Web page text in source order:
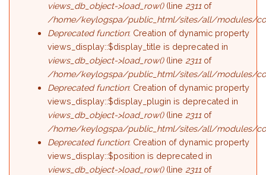
views_db_object->load_row()(line 2311 of
/home/keylogspa/public_html/sites/all/modules/
Deprecated function: Creation of dynamic property
views_display::$display_title is deprecated in
views_db_object->load_row()(line 2311 of
/home/keylogspa/public_html/sites/all/modules/
Deprecated function: Creation of dynamic property
views_display::$display_plugin is deprecated in
views_db_object->load_row()(line 2311 of
/home/keylogspa/public_html/sites/all/modules/
Deprecated function: Creation of dynamic property
views_display::$position is deprecated in
views_db_object->load_row()(line 2311 of